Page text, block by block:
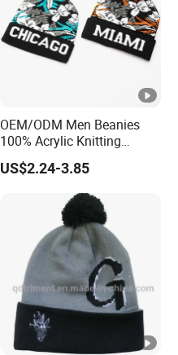
OEM/ODM Men Beanies
100% Acrylic Knitting
Beanie Hat Striped POM
POM Beanie Low MOQ Cuff
Jacquard Sports Knit
US$2.24-3.85